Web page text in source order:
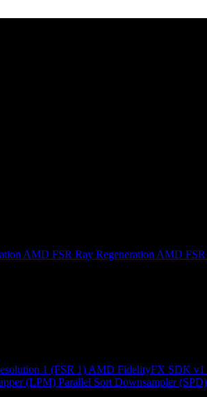
AMD FSR Ray Regeneration AMD FSR
1 (FSR 1) AMD FidelityFX SDK v1
(LPM) Parallel Sort Downsampler (SPD)